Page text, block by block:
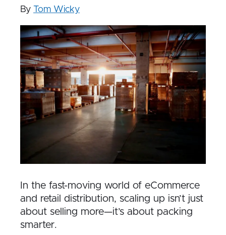
By Tom Wicky
In the fast-moving world of eCommerce
and retail distribution, scaling up isn’t just
about selling more—it’s about packing
smarter.